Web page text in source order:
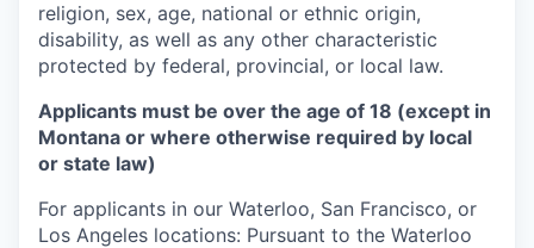
religion, sex, age, national or ethnic origin,
disability, as well as any other characteristic
protected by federal, provincial, or local law.
Applicants must be over the age of 18 (except in
Montana or where otherwise required by local
or state law)
For applicants in our Waterloo, San Francisco, or
Los Angeles locations: Pursuant to the Waterloo